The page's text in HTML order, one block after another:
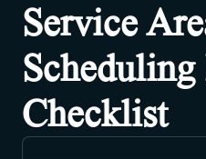
Service
Scheduling
Checklist